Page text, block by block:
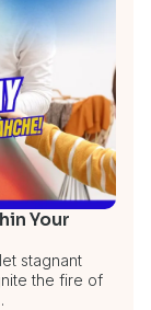
Your
stagnant
the fire of